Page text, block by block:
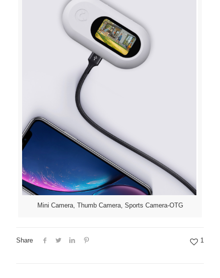
Mini Camera, Thumb Camera, Sports Camera-OTG
Share 1